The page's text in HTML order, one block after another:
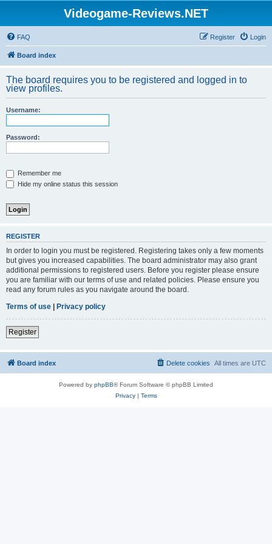
Videogame-Reviews.NET
FAQ Login
Register
Board index
The board requires you to be registered and logged in to
view profiles.
Username:
Password:
Remember me
Hide my online status this session
REGISTER
In order to login you must be registered. Registering takes only a few moments
but gives you increased capabilities. The board administrator may also grant
additional permissions to registered users. Before you register please ensure
you are familiar with our terms of use and related policies. Please ensure you
read any forum rules as you navigate around the board.
Terms of use | Privacy policy
Register
Board index All times are UTC
Delete cookies
Powered by phpBB® Forum Software © phpBB Limited
Privacy| Terms